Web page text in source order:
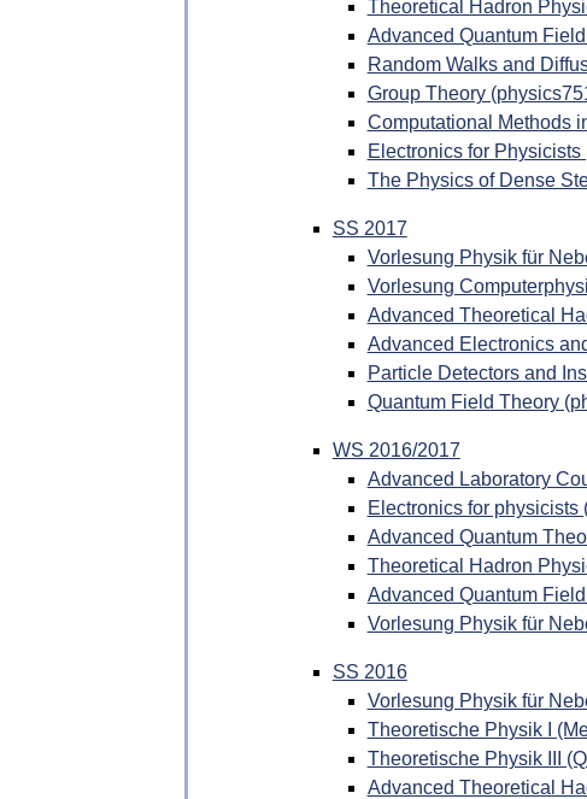
Theoretical Hadron
Advanced Quantum
Random Walks and
Group Theory
Computational Methods
Electronics for Physicists
The Physics of Dense
SS 2017
Vorlesung Physik für
Vorlesung
Advanced Theoretical
Advanced Electronics
Particle Detectors and
Quantum Field Theory
WS 2016/2017
Advanced Laboratory
Electronics for physicists
Advanced Quantum
Theoretical Hadron
Advanced Quantum
Vorlesung Physik für
SS 2016
Vorlesung Physik für
Theoretische Physik I
Theoretische Physik III
Advanced Theoretical